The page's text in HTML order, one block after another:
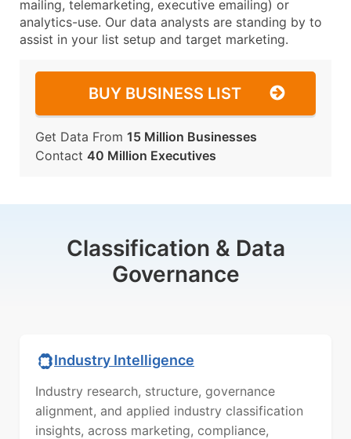
mailing, telemarketing, executive emailing) or
analytics-use. Our data analysts are standing by to
assist in your list setup and target marketing.
BUY BUSINESS LIST
Get Data From 15 Million Businesses
Contact 40 Million Executives
Classification & Data
Governance
Industry Intelligence
Industry research, structure, governance
alignment, and applied industry classification
insights, across marketing, compliance,